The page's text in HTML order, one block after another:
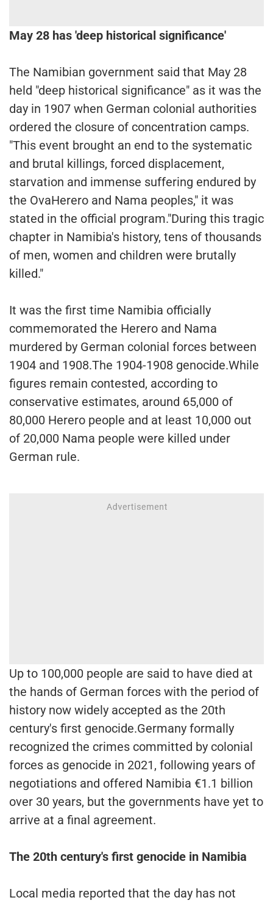
May 28 has 'deep historical significance'
The Namibian government said that May 28
held "deep historical significance" as it was the
day in 1907 when German colonial authorities
ordered the closure of concentration camps.
"This event brought an end to the systematic
and brutal killings, forced displacement,
starvation and immense suffering endured by
the OvaHerero and Nama peoples," it was
stated in the official program."During this tragic
chapter in Namibia's history, tens of thousands
of men, women and children were brutally
killed."
It was the first time Namibia officially
commemorated the Herero and Nama
murdered by German colonial forces between
1904 and 1908.The 1904-1908 genocide.While
figures remain contested, according to
conservative estimates, around 65,000 of
80,000 Herero people and at least 10,000 out
of 20,000 Nama people were killed under
German rule.
Up to 100,000 people are said to have died at
the hands of German forces with the period of
history now widely accepted as the 20th
century's first genocide.Germany formally
recognized the crimes committed by colonial
forces as genocide in 2021, following years of
negotiations and offered Namibia €1.1 billion
over 30 years, but the governments have yet to
arrive at a final agreement.
The 20th century's first genocide in Namibia
Local media reported that the day has not